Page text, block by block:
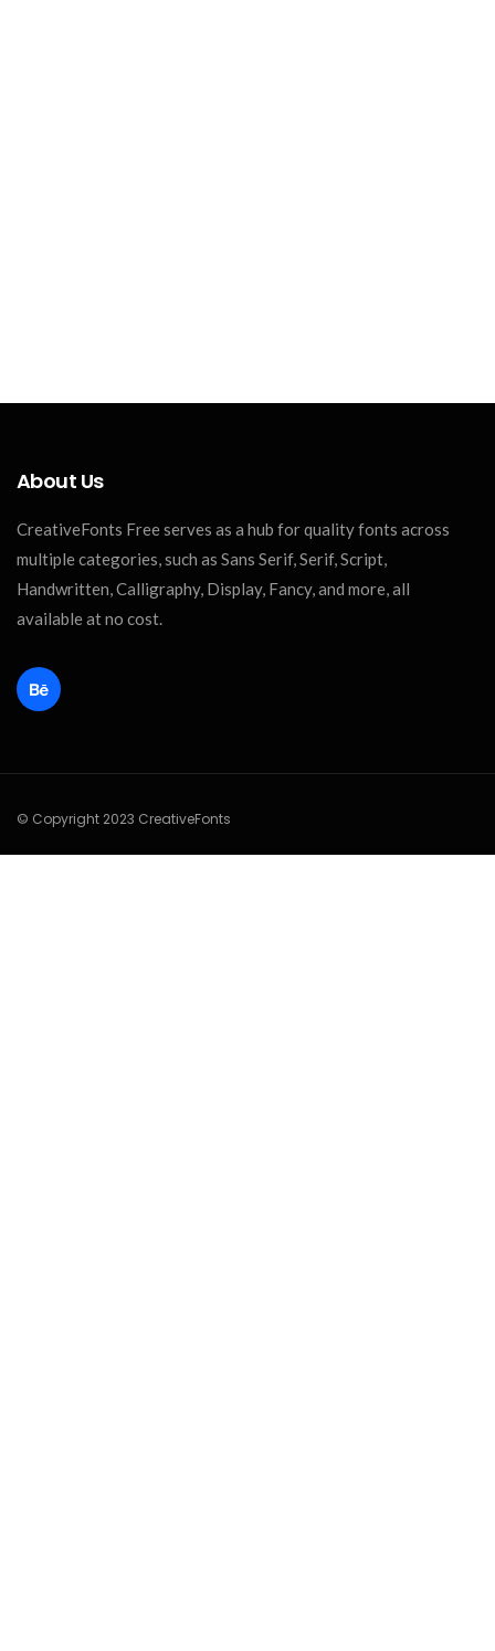
About Us
CreativeFonts Free serves as a hub for quality fonts across
multiple categories, such as Sans Serif, Serif, Script,
Handwritten, Calligraphy, Display, Fancy, and more, all
available at no cost.
© Copyright 2023 CreativeFonts